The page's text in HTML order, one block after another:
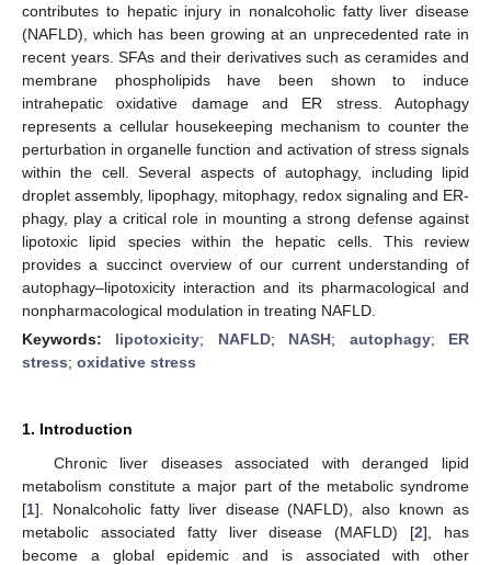
contributes to hepatic injury in nonalcoholic fatty liver disease
(NAFLD), which has been growing at an unprecedented rate in
recent years. SFAs and their derivatives such as ceramides and
membrane phospholipids have been shown to induce
intrahepatic oxidative damage and ER stress. Autophagy
represents a cellular housekeeping mechanism to counter the
perturbation in organelle function and activation of stress signals
within the cell. Several aspects of autophagy, including lipid
droplet assembly, lipophagy, mitophagy, redox signaling and ER-
phagy, play a critical role in mounting a strong defense against
lipotoxic lipid species within the hepatic cells. This review
provides a succinct overview of our current understanding of
autophagy–lipotoxicity interaction and its pharmacological and
nonpharmacological modulation in treating NAFLD.
Keywords: lipotoxicity; NAFLD; NASH; autophagy; ER
stress; oxidative stress
1. Introduction
Chronic liver diseases associated with deranged lipid
metabolism constitute a major part of the metabolic syndrome
[1]. Nonalcoholic fatty liver disease (NAFLD), also known as
metabolic associated fatty liver disease (MAFLD) [2], has
become a global epidemic and is associated with other